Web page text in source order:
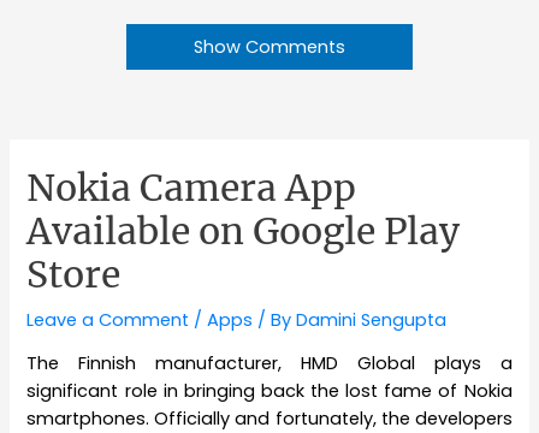
Show Comments
Nokia Camera App
Available on Google Play
Store
Leave a Comment /Apps / ByDamini Sengupta
The Finnish manufacturer, HMD Global plays a
significant role in bringing back the lost fame of Nokia
smartphones. Officially and fortunately, the developers